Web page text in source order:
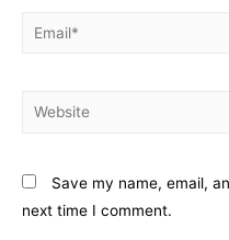
Email*
Website
Save my name, email,
next time I comment.